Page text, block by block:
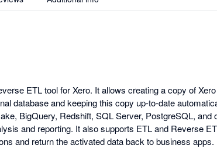
ETL tool for Xero. It allows creating a copy of
database and keeping this copy up-to-date
BigQuery, Redshift, SQL Server, PostgreSQL, and
and reporting. It also supports ETL and Reverse
and return the activated data back to business apps.